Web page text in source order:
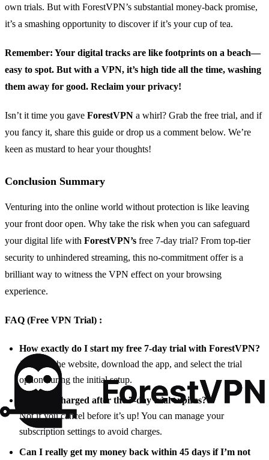
own trials. But with ForestVPN’s substantial money-back promise,
it’s a smashing opportunity to discover if it’s your cup of tea.
Remember: Your digital tracks are like footprints on a beach—
easy to spot. But with a VPN, it’s high tide all the time, washing
them away for good. Reclaim your privacy!
Isn’t it time you gave ForestVPN a whirl? Grab the free trial, and if
you fancy it, share this guide or drop us a comment below. We’re
keen as mustard to hear your thoughts!
Conclusion Summary
Venturing into the online world without protection is like leaving
your front door open. Why take the risk when you can safeguard
your digital life with ForestVPN’s free 7-day trial? From top-tier
security to unhindered streaming, this no-commitment offer is a
brilliant way to witness the VPN effect on your browsing
experience.
FAQ (Free VPN Trial) :
How exactly do I start my free 7-day trial with ForestVPN?
Just visit the website, download the app, and select the trial
option during the initial setup.
Will I be charged after the 7-day trial expires?
Not if you cancel before it’s up! You can manage your
subscription settings to avoid charges.
Can I really get my money back within 45 days if I’m not